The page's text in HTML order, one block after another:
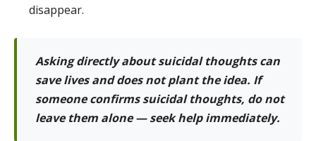
disappear.
Asking directly about suicidal thoughts can
save lives and does not plant the idea. If
someone confirms suicidal thoughts, do not
leave them alone — seek help immediately.